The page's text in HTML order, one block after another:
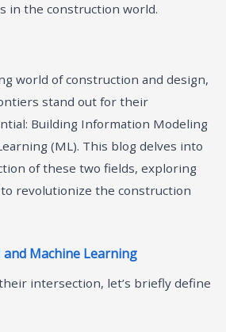
in the construction world.
world of construction and design,
stand out for their
Building Information Modeling
(ML). This blog delves into
of these two fields, exploring
revolutionize the construction
Machine Learning
intersection, let’s briefly define